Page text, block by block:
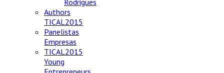
Rodrigues
Authors
TICAL2015
Panelistas
Empresas
TICAL2015
Young